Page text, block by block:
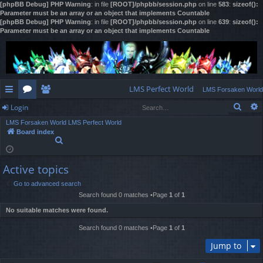
[phpBB Debug] PHP Warning: in file [ROOT]/phpbb/session.php on line 583: sizeof():
Parameter must be an array or an object that implements Countable
[phpBB Debug] PHP Warning: in file [ROOT]/phpbb/session.php on line 639: sizeof():
Parameter must be an array or an object that implements Countable
ui
ck
lin
ks
or
u
s
m
rs
LMS Perfect World LMS Forsaken World
Login
LMS Forsaken World LMS Perfect World
Board index
c
h
Active topics
Go to advanced search
Search found 0 matches •Page 1 of 1
No suitable matches were found.
Search found 0 matches •Page 1 of 1
Jump to